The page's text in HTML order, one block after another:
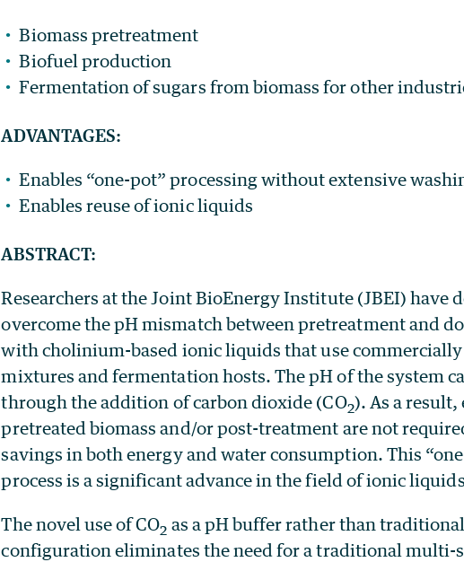
Biomass pretreatment
Biofuel production
Fermentation of sugars from biomass for other
ADVANTAGES:
Enables “one-pot” processing without extensive
Enables reuse of ionic liquids
ABSTRACT:
Researchers at the Joint BioEnergy Institute (JBEI) have
overcome the pH mismatch between pretreatment and
with cholinium-based ionic liquids that use
mixtures and fermentation hosts. The pH of the system
through the addition of carbon dioxide (CO2). As a
pretreated biomass and/or post-treatment are not
savings in both energy and water consumption. This
process is a significant advance in the field of ionic
The novel use of CO2 as a pH buffer rather than
configuration eliminates the need for a traditional multi-